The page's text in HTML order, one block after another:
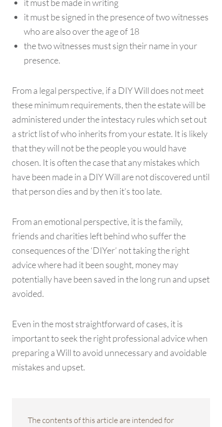
it must be made in writing
it must be signed in the presence of two witnesses
who are also over the age of 18
the two witnesses must sign their name in your
presence.
From a legal perspective, if a DIY Will does not meet
these minimum requirements, then the estate will be
administered under the intestacy rules which set out
a strict list of who inherits from your estate. It is likely
that they will not be the people you would have
chosen. It is often the case that any mistakes which
have been made in a DIY Will are not discovered until
that person dies and by then it’s too late.
From an emotional perspective, it is the family,
friends and charities left behind who suffer the
consequences of the ‘DIYer’ not taking the right
advice where had it been sought, money may
potentially have been saved in the long run and upset
avoided.
Even in the most straightforward of cases, it is
important to seek the right professional advice when
preparing a Will to avoid unnecessary and avoidable
mistakes and upset.
The contents of this article are intended for